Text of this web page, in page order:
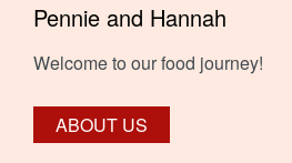
Pennie and Hannah
Welcome to our food journey!
ABOUT US